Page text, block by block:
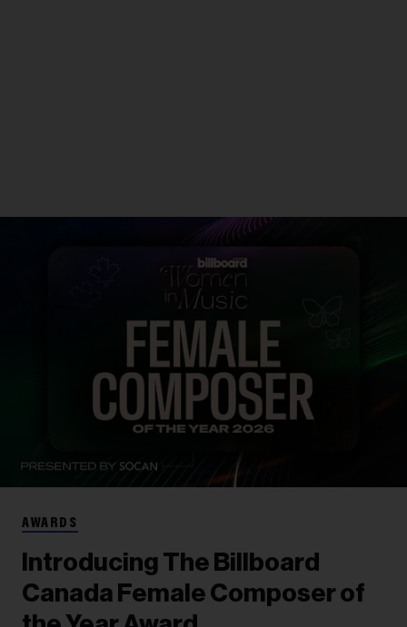
AWARDS
Introducing The Billboard
Canada Female Composer of